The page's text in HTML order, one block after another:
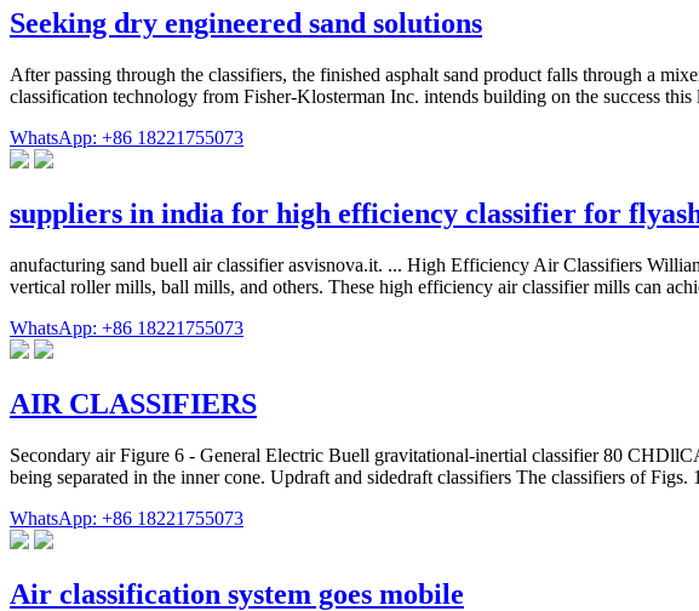
Seeking dry engineered sand solutions
After passing through the classifiers, the finished asphalt sand product falls through a
classification technology from Fisher-Klosterman Inc. intends building on the success
WhatsApp: +86 18221755073
suppliers in india for high efficiency classifier for
anufacturing sand buell air classifier asvisnova.it. ... High Efficiency Air Classifiers
vertical roller mills, ball mills, and others. These high efficiency air classifier mills can
WhatsApp: +86 18221755073
AIR CLASSIFIERS
Secondary air Figure 6 - General Electric Buell gravitational-inertial classifier 80
being separated in the inner cone. Updraft and sidedraft classifiers The classifiers of
WhatsApp: +86 18221755073
Air classification system goes mobile